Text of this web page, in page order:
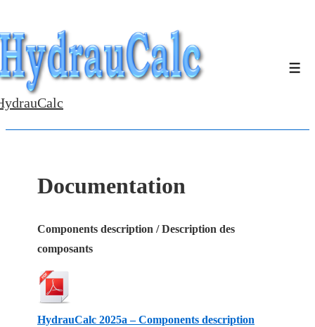
Skip
to
Main
Content
Documentation
Components description / Description des
composants
HydrauCalc 2025a – Components description